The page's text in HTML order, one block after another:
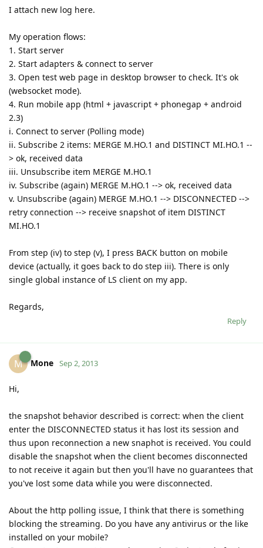
I attach new log here.
My operation flows:
1. Start server
2. Start adapters & connect to server
3. Open test web page in desktop browser to check. It's ok
(websocket mode).
4. Run mobile app (html + javascript + phonegap + android
2.3)
i. Connect to server (Polling mode)
ii. Subscribe 2 items: MERGE M.HO.1 and DISTINCT MI.HO.1 --
> ok, received data
iii. Unsubscribe item MERGE M.HO.1
iv. Subscribe (again) MERGE M.HO.1 --> ok, received data
v. Unsubscribe (again) MERGE M.HO.1 --> DISCONNECTED -->
retry connection --> receive snapshot of item DISTINCT
MI.HO.1
From step (iv) to step (v), I press BACK button on mobile
device (actually, it goes back to do step iii). There is only
single global instance of LS client on my app.
Regards,
Reply
M Mone Sep 2, 2013
Hi,
the snapshot behavior described is correct: when the client
enter the DISCONNECTED status it has lost its session and
thus upon reconnection a new snaphot is received. You could
disable the snapshot when the client becomes disconnected
to not receive it again but then you'll have no guarantees that
you've lost some data while you were disconnected.
About the http polling issue, I think that there is something
blocking the streaming. Do you have any antivirus or the like
installed on your mobile?